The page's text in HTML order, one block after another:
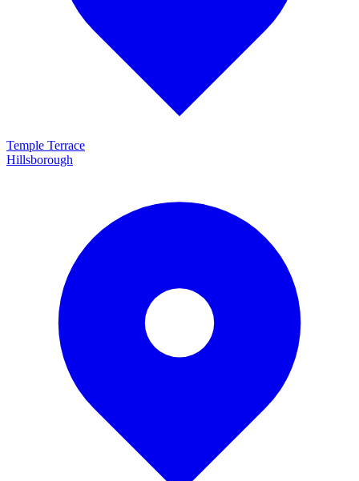
Temple Terrace
Hillsborough